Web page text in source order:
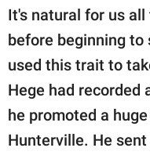
It's natural for us
before beginning to
used this trait to
Hege had recorded
he promoted a
Hunterville. He